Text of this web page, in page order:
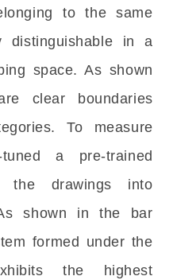
to the same
distinguishable in a
space. As shown
clear boundaries
To measure
a pre-trained
the drawings into
shown in the bar
formed under the
the highest